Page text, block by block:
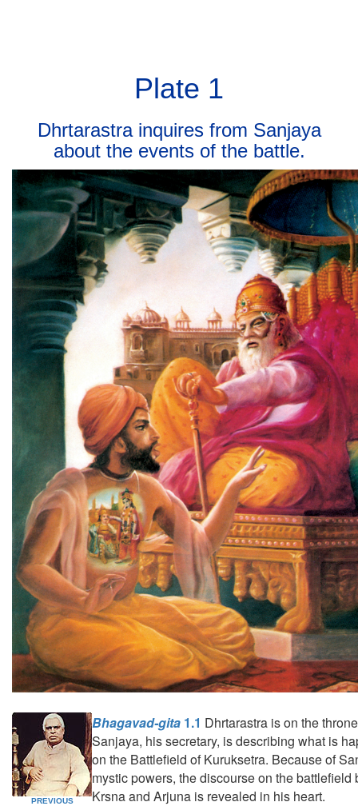
Plate 1
Dhrtarastra inquires from Sanjaya
about the events of the battle.
PREVIOUS
Bhagavad-gita 1.1 Dhrtarastra is on the
Sanjaya, his secretary, is describing what is
on the Battlefield of Kuruksetra. Because of
mystic powers, the discourse on the battlefield
Krsna and Arjuna is revealed in his heart.